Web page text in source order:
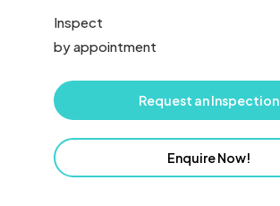
Inspect
by appointment
Request an Inspection
Enquire Now!